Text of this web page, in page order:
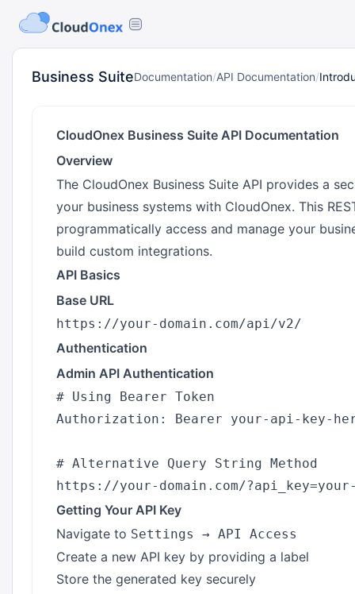
Business SuiteDocumentation/API Documentation/
CloudOnex Business Suite API Documentation
Overview
The CloudOnex Business Suite API provides a
your business systems with CloudOnex. This
programmatically access and manage your
build custom integrations.
API Basics
Base URL
Authentication
Admin API Authentication
# Using Bearer Token
Authorization: Bearer your-api-key-
# Alternative Query String Method
Getting Your API Key
Navigate to Settings → API Access
Create a new API key by providing a label
Store the generated key securely